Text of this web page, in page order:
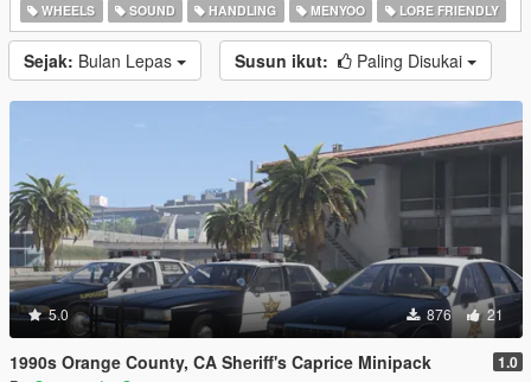
WHEELS
SOUND HANDLING MENYOO LORE FRIENDLY
Sejak: Bulan Lepas Susun ikut: Paling Disukai
5.0 876 21
1990s Orange County, CA Sheriff's Caprice Minipack 1.0